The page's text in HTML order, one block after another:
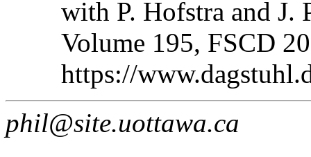
with P. Hofstra and J.
Volume 195, FSCD
https://
phil@site.uottawa.ca